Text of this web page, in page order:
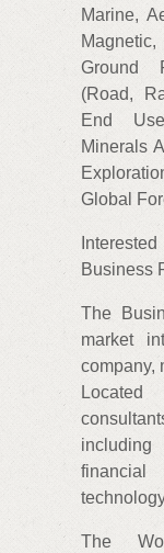
Marine,
Magnetic,
Ground
(Road,
End
Minerals
Global
Business
The
market
company,
The